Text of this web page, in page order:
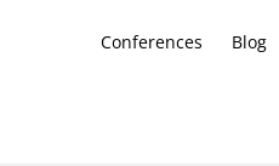
Conferences Blog